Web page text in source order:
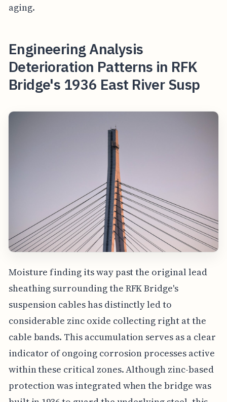
aging.
Engineering Analysis
Deterioration Patterns in RFK
Bridge's 1936 East River Susp
Moisture finding its way past the original lead
sheathing surrounding the RFK Bridge's
suspension cables has distinctly led to
considerable zinc oxide collecting right at the
cable bands. This accumulation serves as a clear
indicator of ongoing corrosion processes active
within these critical zones. Although zinc-based
protection was integrated when the bridge was